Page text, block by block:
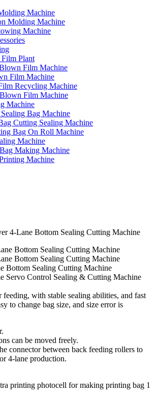
Machine
Molding Machine
Machine
Plant
Film Machine
Film Machine
Recycling Machine
Film Machine
Machine
Bag Machine
Cutting Sealing Machine
Bag On Roll Machine
Machine
Making Machine
Machine
Bottom Sealing Cutting Machine
Servo Control Sealing & Cutting Machine
feeding, with stable sealing abilities, and fast
to change bag size, and size error is
can be moved freely.
connector between back feeding rollers to
4-lane production.
printing photocell for making printing bag 1